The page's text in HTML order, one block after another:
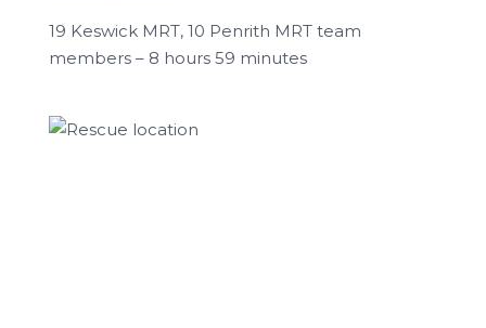
19 Keswick MRT, 10 Penrith MRT team
members – 8 hours 59 minutes